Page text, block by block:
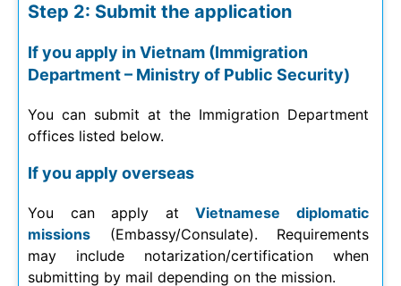
Step 2: Submit the application
If you apply in Vietnam (Immigration
Department – Ministry of Public Security)
You can submit at the Immigration Department
offices listed below.
If you apply overseas
You can apply atVietnamese diplomatic
missions (Embassy/Consulate). Requirements
may include notarization/certification when
submitting by mail depending on the mission.